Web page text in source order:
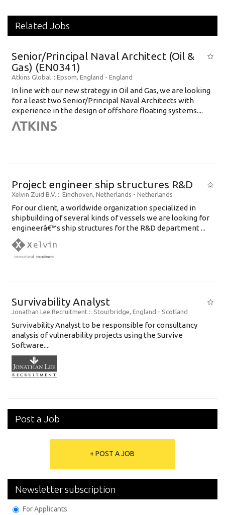
Related Jobs
Senior/Principal Naval Architect (Oil &
Gas) (EN0341)
Atkins Global :: Epsom, England - England
In line with our new strategy in Oil and Gas, we are looking
for a least two Senior/Principal Naval Architects with
experience in the design of offshore floating systems....
Project engineer ship structures R&D
Xelvin Zuid B.V. :: Eindhoven, Netherlands - Netherlands
For our client, a worldwide organization specialized in
shipbuilding of several kinds of vessels we are looking for
engineerâ€™s ship structures for the R&D department ...
Survivability Analyst
Jonathan Lee Recruitment :: Stourbridge, England - Scotland
Survivability Analyst to be responsible for consultancy
analysis of vulnerability projects using the Survive
Software....
Post a Job
+ POST A JOB
Newsletter subscription
For Applicants